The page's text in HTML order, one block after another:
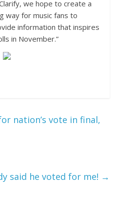
we hope to create a
way for music fans to
information that inspires
in November.”
nation’s vote in final,
said he voted for me! →